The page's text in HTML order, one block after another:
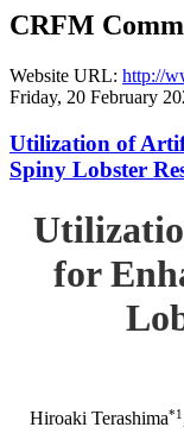
CRFM
Website URL: http://
Friday, 20 February
Utilization of
Spiny Lobster
for
Hiroaki Terashima*1